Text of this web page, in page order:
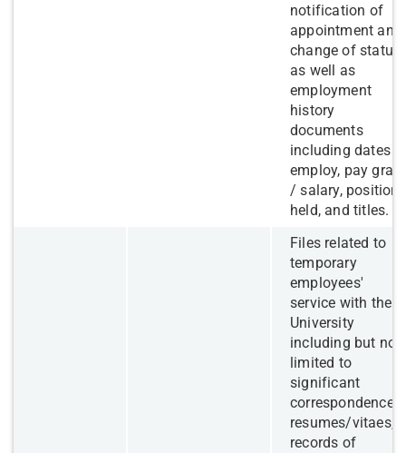
notification of
appointment and
change of status,
as well as
employment
history
documents
including dates
employ, pay
/ salary, positions
held, and titles.
​Files related to
temporary
employees'
service with the
University
including but not
limited to
significant
correspondence,
resumes/vitaes,
records of